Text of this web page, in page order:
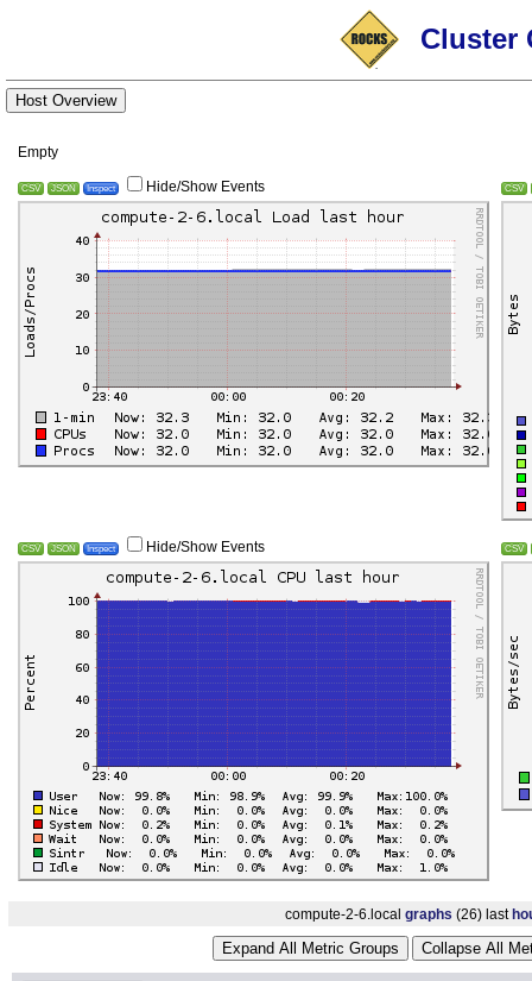
Cluster
Host Overview
Empty
CSV JSON Inspect Hide/Show Events CSV
CSV JSON Inspect Hide/Show Events CSV
compute-2-6.local graphs (26) last
Expand All Metric Groups Collapse All